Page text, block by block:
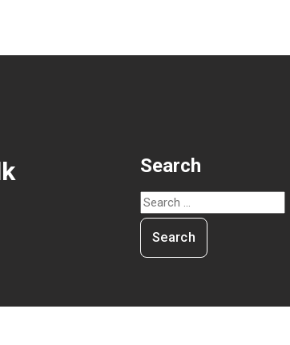
Search
Search
for: